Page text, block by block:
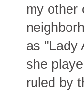
my other
as "Lady
she
ruled by